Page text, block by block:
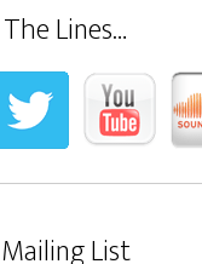
Lines…
List